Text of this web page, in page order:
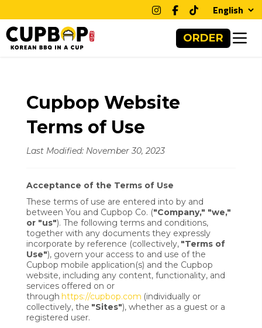
ORDER
Cupbop Website
Terms of Use
Last Modified: November 30, 2023
Acceptance of the Terms of Use
These terms of use are entered into by and
between You and Cupbop Co. ("Company," "we,"
or "us"). The following terms and conditions,
together with any documents they expressly
incorporate by reference (collectively, "Terms of
Use"), govern your access to and use of the
Cupbop mobile application(s) and the Cupbop
website, including any content, functionality, and
services offered on or
through https://cupbop.com (individually or
collectively, the "Sites"), whether as a guest or a
registered user.